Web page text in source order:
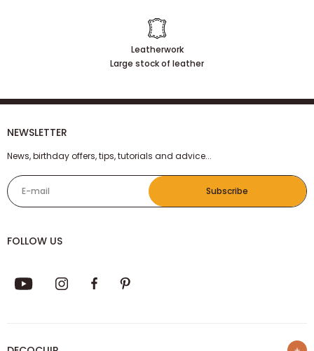
Leatherwork
Large stock of leather
NEWSLETTER
News, birthday offers, tips, tutorials and advice...
E-mail Subscribe
FOLLOW US